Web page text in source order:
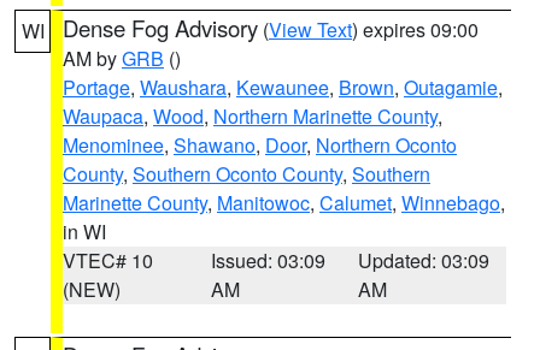
WI Dense Fog Advisory (View Text) expires 09:00
AM byGRB ()
Portage, Waushara, Kewaunee, Brown, Outagamie,
Waupaca, Wood, Northern Marinette County,
Menominee, Shawano, Door, Northern Oconto
County, Southern Oconto County, Southern
Marinette County, Manitowoc, Calumet, Winnebago,
in WI
VTEC# 10
(NEW)
Issued: 03:09
AM
Updated: 03:09
AM